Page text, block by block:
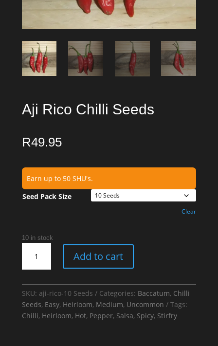
Aji Rico Chilli Seeds
R49.95
Earn up to 50 SHU's.
Seed Pack Size
Clear
10 in stock
Chilli
quantity
Add to cart
SKU: aji-rico-10 Seeds Categories: Baccatum, Chilli
Seeds, Easy, Heirloom, Medium, Uncommon
Tags:
Chilli, Heirloom, Hot, Pepper, Salsa, Spicy, Stirfry